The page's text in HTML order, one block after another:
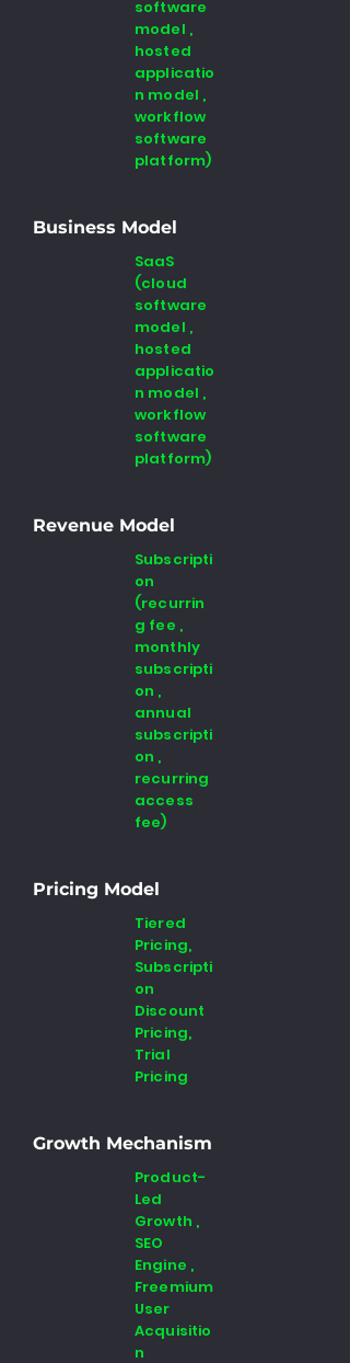
software
model ,
hosted
applicatio
n model ,
workflow
software
platform)
Business Model
SaaS
(cloud
software
model ,
hosted
applicatio
n model ,
workflow
software
platform)
Revenue Model
Subscripti
on
(recurrin
g fee ,
monthly
subscripti
on ,
annual
subscripti
on ,
recurring
access
fee)
Pricing Model
Tiered
Pricing,
Subscripti
on
Discount
Pricing,
Trial
Pricing
Growth Mechanism
Product-
Led
Growth ,
SEO
Engine ,
Freemium
User
Acquisitio
n